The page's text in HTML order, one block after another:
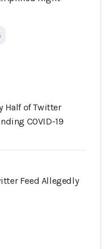
Half of Twitter
COVID-19
Feed Allegedly